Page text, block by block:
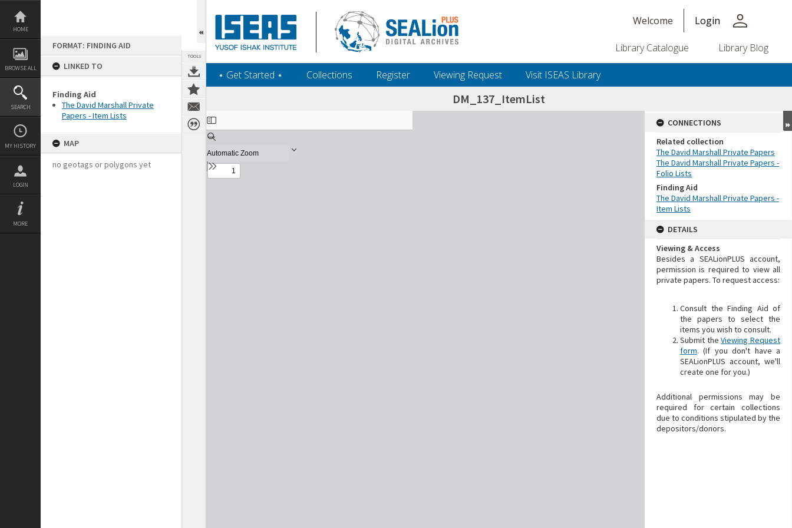
Skip
content
HOME
BROWSE ALL
SEARCH
MY HISTORY
LOGIN
MORE
FORMAT: FINDING AID
LINKED TO
Finding Aid
The David Marshall Private
Papers - Item Lists
MAP
no geotags or polygons yet
TOOLS
Welcome Login person
Library Catalogue Library Blog
‎⋆ Get Started ‎⋆ Collections Register Viewing Request Visit ISEAS Library
DM_137_ItemList
Expand/collapse
CONNECTIONS
Related collection
The David Marshall Private Papers
The David Marshall Private Papers -
Folio Lists
Finding Aid
The David Marshall Private Papers -
Item Lists
DETAILS
Viewing & Access
Besides a SEALionPLUS account,
permission is required to view all
private papers. To request access:
Consult the Finding Aid of
the papers to select the
items you wish to consult.
Submit theViewing Request
form. (If you don't have a
SEALionPLUS account, we'll
create one for you.)
Additional permissions may be
required for certain collections
due to conditions stipulated by the
depositors/donors.